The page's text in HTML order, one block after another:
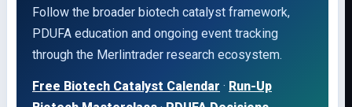
Follow the broader biotech catalyst framework,
PDUFA education and ongoing event tracking
through the Merlintrader research ecosystem.
Free Biotech Catalyst Calendar · Run-Up